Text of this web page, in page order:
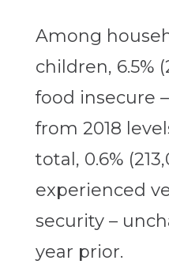
Among
children, 6.5%
food insecure
from 2018
total, 0.6%
experienced
security –
year prior.